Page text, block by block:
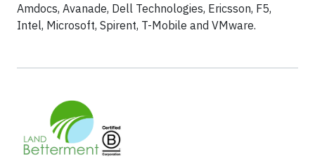
Amdocs, Avanade, Dell Technologies, Ericsson, F5,
Intel, Microsoft, Spirent, T-Mobile and VMware.